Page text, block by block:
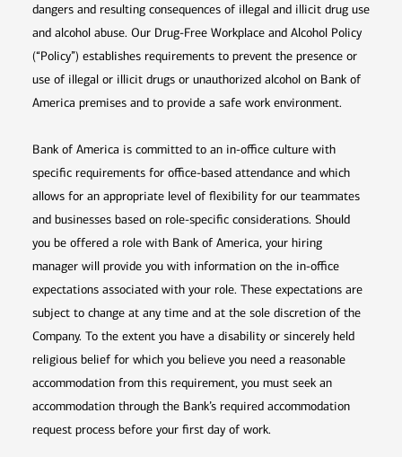
dangers and resulting consequences of illegal and illicit drug use
and alcohol abuse. Our Drug-Free Workplace and Alcohol Policy
(“Policy”) establishes requirements to prevent the presence or
use of illegal or illicit drugs or unauthorized alcohol on Bank of
America premises and to provide a safe work environment.
Bank of America is committed to an in-office culture with
specific requirements for office-based attendance and which
allows for an appropriate level of flexibility for our teammates
and businesses based on role-specific considerations. Should
you be offered a role with Bank of America, your hiring
manager will provide you with information on the in-office
expectations associated with your role. These expectations are
subject to change at any time and at the sole discretion of the
Company. To the extent you have a disability or sincerely held
religious belief for which you believe you need a reasonable
accommodation from this requirement, you must seek an
accommodation through the Bank’s required accommodation
request process before your first day of work.